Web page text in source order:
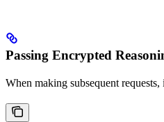
Passing Encrypted
When making subsequent